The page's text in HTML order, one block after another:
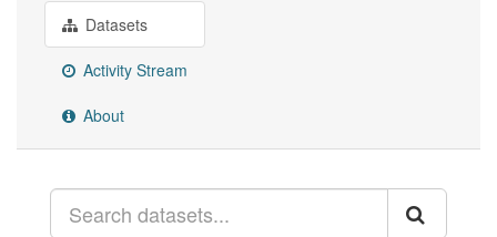
Datasets
Activity Stream
About